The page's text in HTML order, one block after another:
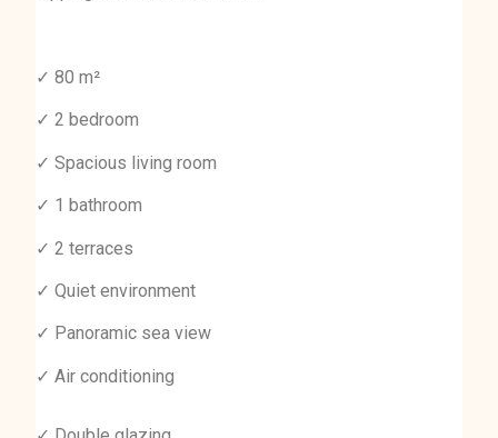
✓ 80 m²
✓ 2 bedroom
✓ Spacious living room
✓ 1 bathroom
✓ 2 terraces
✓ Quiet environment
✓ Panoramic sea view
✓ Air conditioning